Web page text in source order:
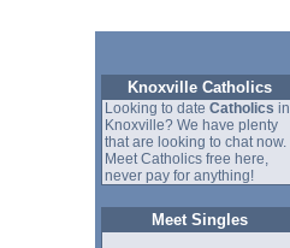
Knoxville Catholics
Looking to date Catholics in
Knoxville? We have plenty
that are looking to chat now.
Meet Catholics free here,
never pay for anything!
Meet Singles